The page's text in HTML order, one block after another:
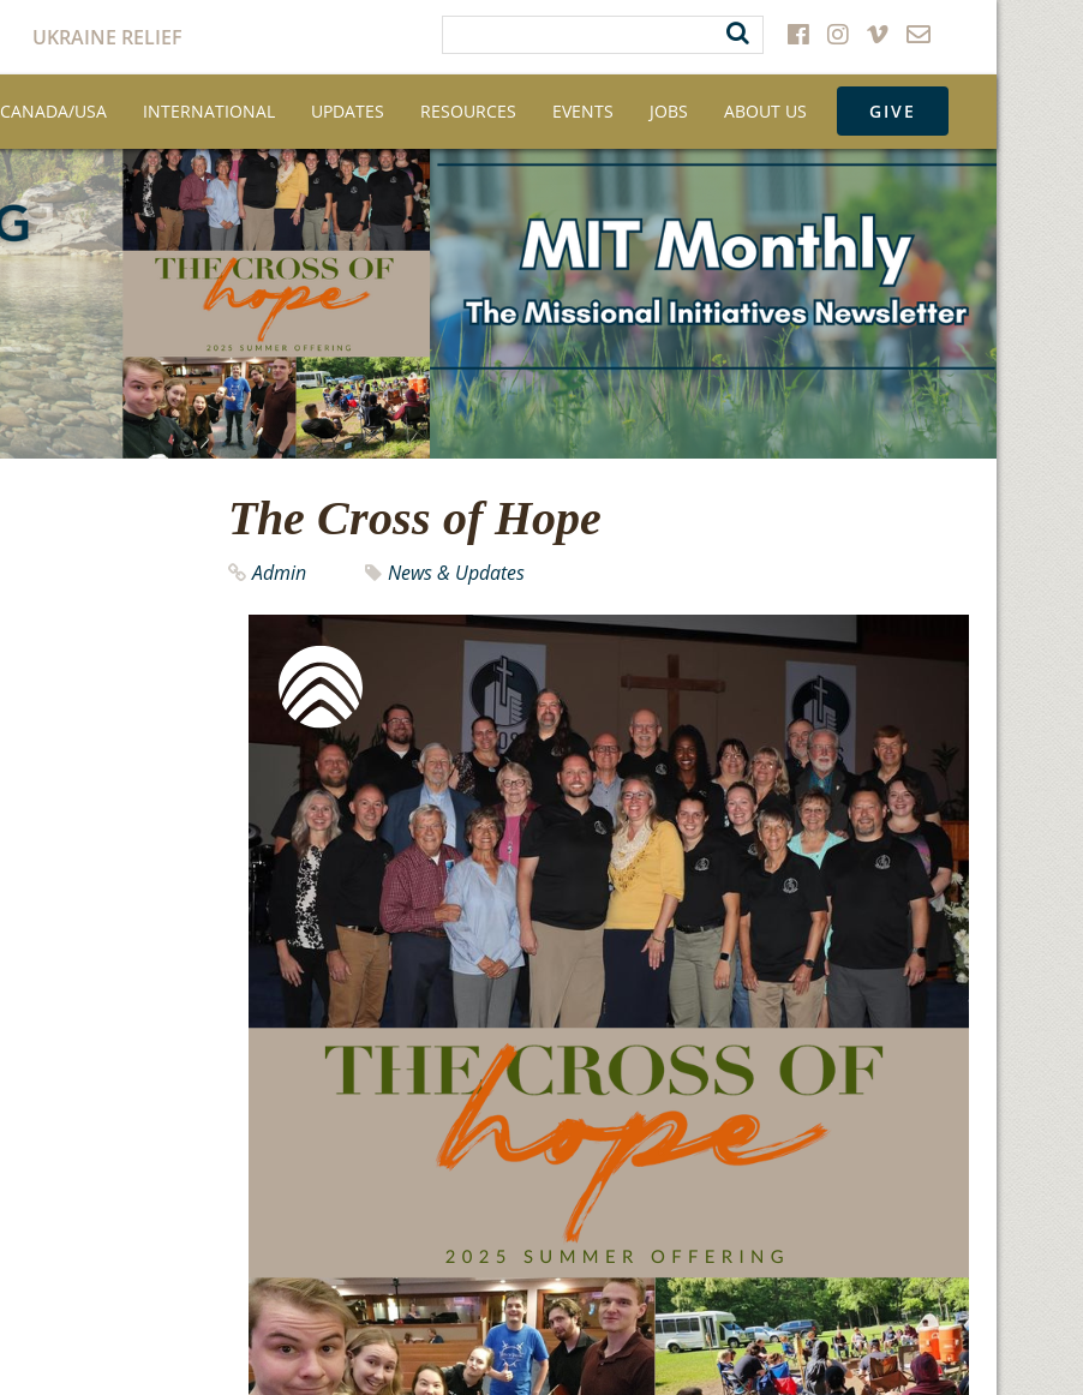
UKRAINE RELIEF
CANADA/USA INTERNATIONAL UPDATES RESOURCES EVENTS JOBS ABOUT US GIVE
The Cross of Hope
Admin News & Updates